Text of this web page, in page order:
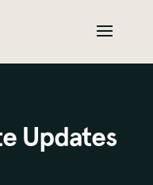
Updates